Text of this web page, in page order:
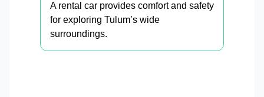
A rental car provides comfort and safety
for exploring Tulum’s wide
surroundings.